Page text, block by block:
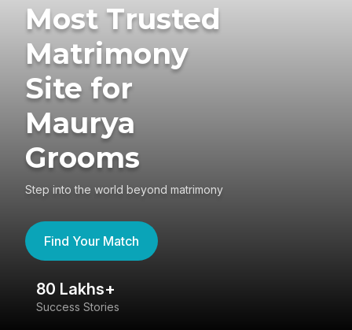
Most Trusted
Matrimony
Site for
Maurya
Grooms
Step into the world beyond matrimony
Find Your Match
80 Lakhs+
Success Stories